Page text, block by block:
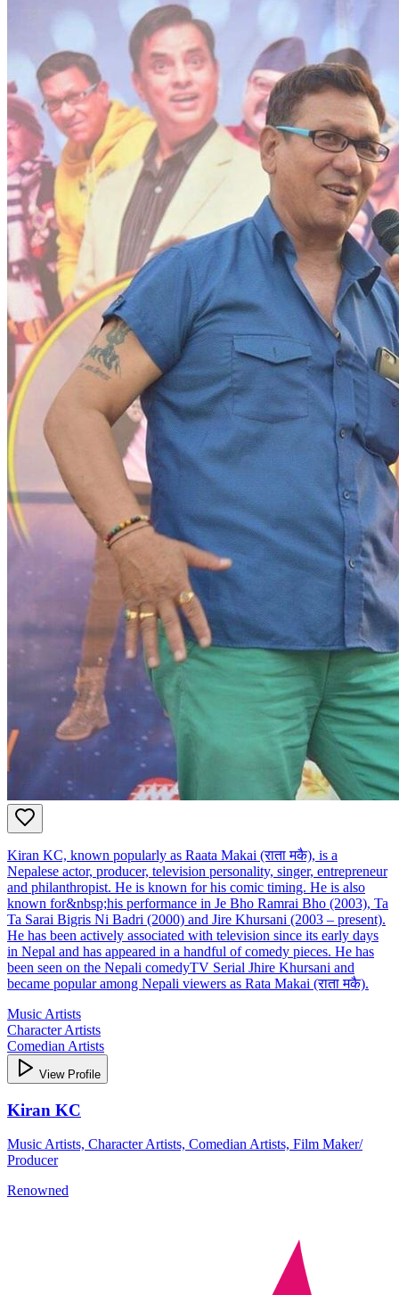
Kiran KC, known popularly as Raata Makai (राता मकै), is a
Nepalese actor, producer, television personality, singer, entrepreneur
and philanthropist. He is known for his comic timing. He is also
known for&nbsp;his performance in Je Bho Ramrai Bho (2003), Ta
Ta Sarai Bigris Ni Badri (2000) and Jire Khursani (2003 – present).
He has been actively associated with television since its early days
in Nepal and has appeared in a handful of comedy pieces. He has
been seen on the Nepali comedyTV Serial Jhire Khursani and
became popular among Nepali viewers as Rata Makai (राता मकै).
Music Artists
Character Artists
Comedian Artists
View Profile
Kiran KC
Music Artists, Character Artists, Comedian Artists, Film Maker/
Producer
Renowned